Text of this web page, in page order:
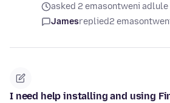
asked 2 emasontweni adlule
Jamesreplied2
I need help installing and using